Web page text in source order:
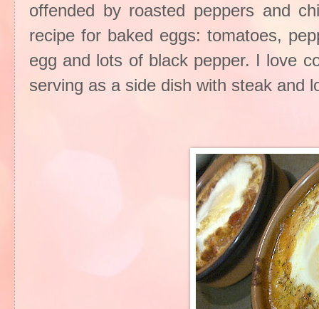
offended by roasted peppers and
recipe for baked eggs: tomatoes,
egg and lots of black pepper. I love
serving as a side dish with steak and